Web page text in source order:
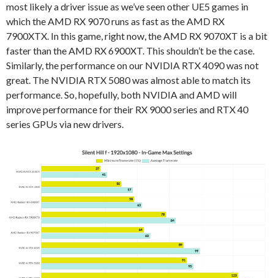
most likely a driver issue as we’ve seen other UE5 games in
which the AMD RX 9070 runs as fast as the AMD RX
7900XTX. In this game, right now, the AMD RX 9070XT is a bit
faster than the AMD RX 6900XT. This shouldn’t be the case.
Similarly, the performance on our NVIDIA RTX 4090 was not
great. The NVIDIA RTX 5080 was almost able to match its
performance. So, hopefully, both NVIDIA and AMD will
improve performance for their RX 9000 series and RTX 40
series GPUs via new drivers.